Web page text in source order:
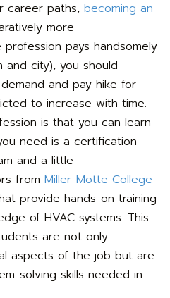
career paths, becoming an
more
pays handsomely
city), you should
and pay hike for
to increase with time.
is that you can learn
need is a certification
and a little
from Miller-Motte College
provide hands-on training
of HVAC systems. This
are not only
aspects of the job but are
solving skills needed in